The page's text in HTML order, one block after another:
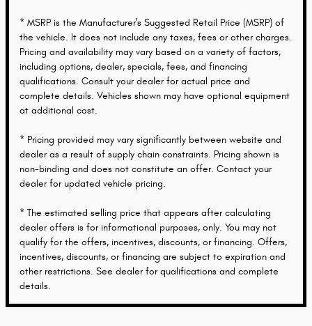
* MSRP is the Manufacturer's Suggested Retail Price (MSRP) of
the vehicle. It does not include any taxes, fees or other charges.
Pricing and availability may vary based on a variety of factors,
including options, dealer, specials, fees, and financing
qualifications. Consult your dealer for actual price and
complete details. Vehicles shown may have optional equipment
at additional cost.
* Pricing provided may vary significantly between website and
dealer as a result of supply chain constraints. Pricing shown is
non-binding and does not constitute an offer. Contact your
dealer for updated vehicle pricing.
* The estimated selling price that appears after calculating
dealer offers is for informational purposes, only. You may not
qualify for the offers, incentives, discounts, or financing. Offers,
incentives, discounts, or financing are subject to expiration and
other restrictions. See dealer for qualifications and complete
details.